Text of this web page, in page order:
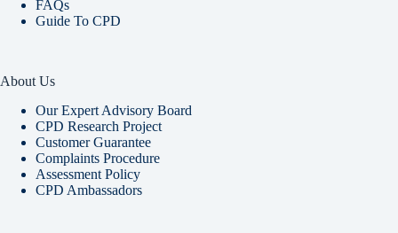
FAQs
Guide To CPD
About Us
Our Expert Advisory Board
CPD Research Project
Customer Guarantee
Complaints Procedure
Assessment Policy
CPD Ambassadors